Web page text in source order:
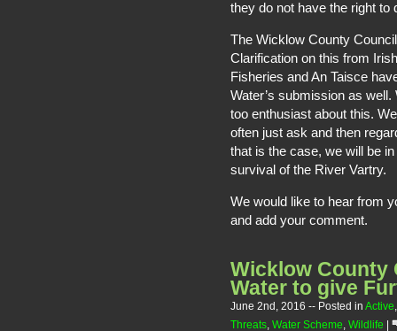
they do not have the right to
The Wicklow County
Clarification on this from
Fisheries and An Taisce
Water’s submission as
too enthusiast about this.
often just ask and then
that is the case, we will be
survival of the River Vartry.
We would like to hear from
and add your comment.
Wicklow County
Water to give
June 2nd, 2016 -- Posted in Active
Threats, Water Scheme, Wildlife